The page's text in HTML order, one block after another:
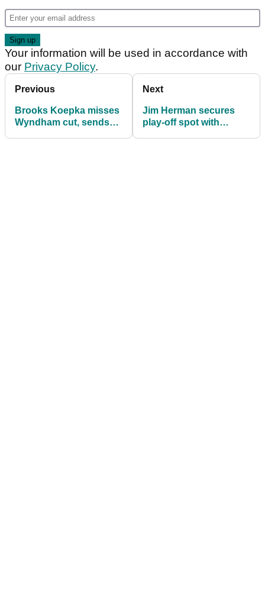
Your information will be used in accordance with
our Privacy Policy.
Previous
Brooks Koepka misses
Wyndham cut, sends
Next
Jim Herman secures
play-off spot with